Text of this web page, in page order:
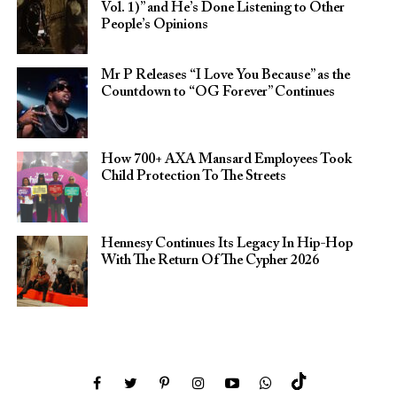
Vol. 1)” and He’s Done Listening to Other
People’s Opinions
Mr P Releases “I Love You Because” as the
Countdown to “OG Forever” Continues
How 700+ AXA Mansard Employees Took
Child Protection To The Streets
Hennesy Continues Its Legacy In Hip-Hop
With The Return Of The Cypher 2026​